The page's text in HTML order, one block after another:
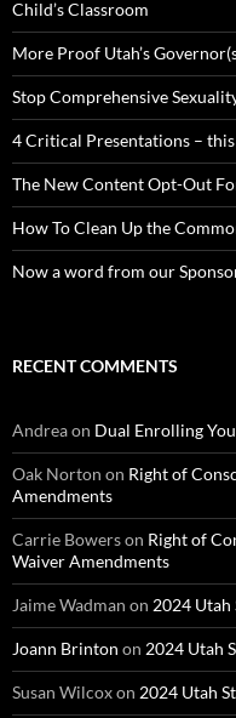
Child’s Classroom
More Proof Utah’s
Stop Comprehensive
4 Critical Presentations –
The New Content Opt-Out
How To Clean Up the
Now a word from our
RECENT COMMENTS
Andreaon Dual Enrolling
Oak Norton on Right of
Amendments
Carrie Bowerson Right of
Waiver Amendments
Jaime Wadman on 2024 Utah
Joann Brinton on 2024 Utah
Susan Wilcoxon 2024 Utah